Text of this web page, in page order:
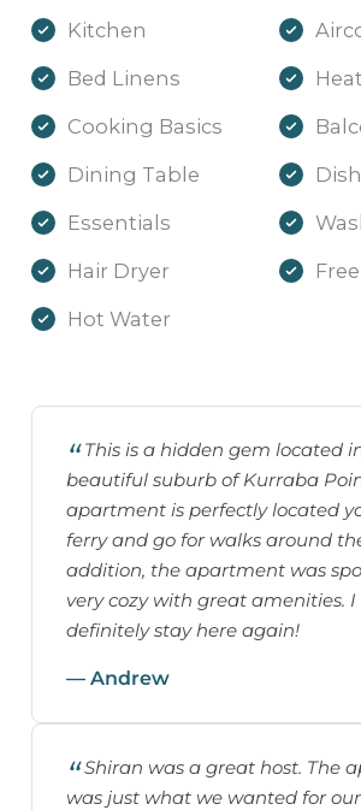
Kitchen
Bed Linens
Cooking Basics
Dining Table
Essentials
Hair Dryer
Hot Water
This is a hidden gem located
beautiful suburb of Kurraba
apartment is perfectly located
ferry and go for walks around
addition, the apartment was
very cozy with great amenities.
definitely stay here again!
— Andrew
Shiran was a great host. The
was just what we wanted for